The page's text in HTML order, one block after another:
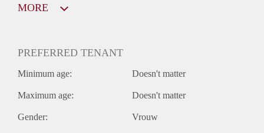
MORE
PREFERRED TENANT
Minimum age: Doesn't matter
Maximum age: Doesn't matter
Gender: Vrouw